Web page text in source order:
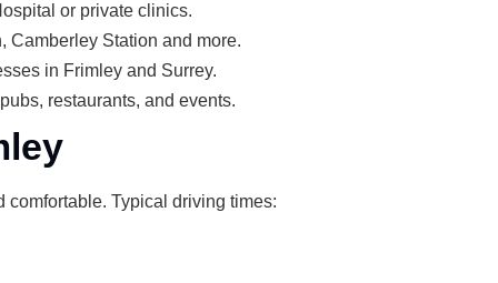
or private clinics.
Camberley Station and more.
in Frimley and Surrey.
restaurants, and events.
comfortable. Typical driving times: